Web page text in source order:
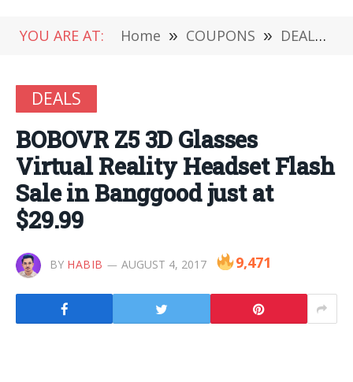
YOU ARE AT: Home » COUPONS » DEALS
DEALS
BOBOVR Z5 3D Glasses
Virtual Reality Headset Flash
Sale in Banggood just at
$29.99
BY HABIB AUGUST 4, 2017 9,471